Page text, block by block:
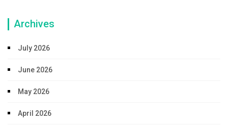
Archives
July 2026
June 2026
May 2026
April 2026